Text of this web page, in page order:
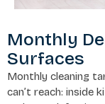
Monthly
Surfaces
Monthly cleaning
can’t reach: inside